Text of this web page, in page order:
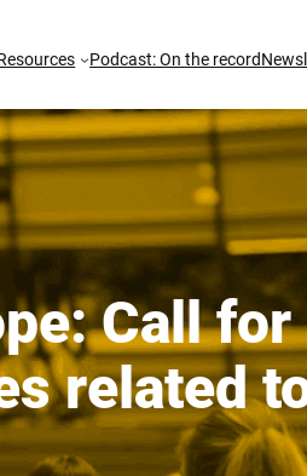
Podcast: On the record
Call
related